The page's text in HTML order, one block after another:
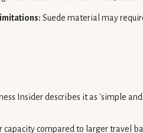
Suede material may
Insider describes it as 'simple
capacity compared to larger travel